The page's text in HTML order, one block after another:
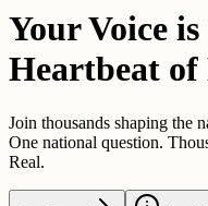
Your Voice
Heartbeat of
Join thousands shaping the
One national question.
Real.